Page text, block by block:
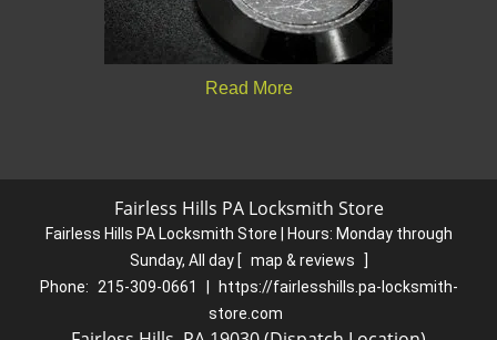
Read More
Fairless Hills PA Locksmith Store
Fairless Hills PA Locksmith Store | Hours: Monday through
Sunday, All day [ map & reviews
]
Phone:
215-309-0661
https://fairlesshills.pa-locksmith-
store.com